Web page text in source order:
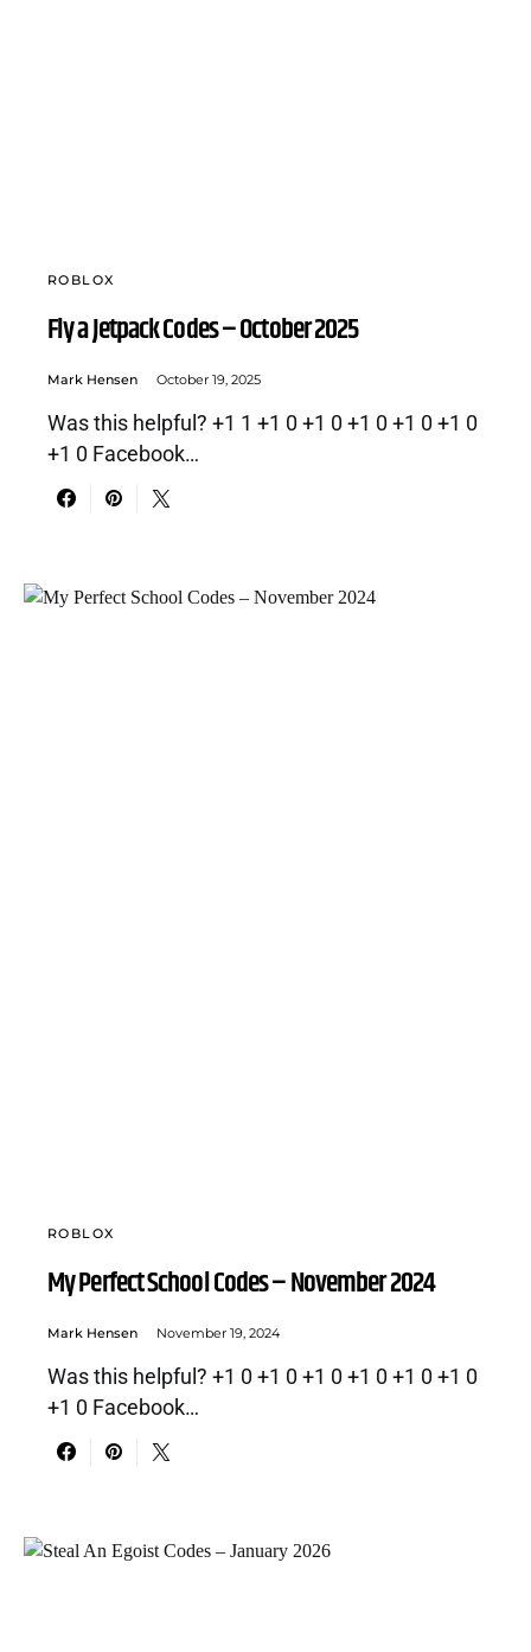
ROBLOX
Fly a Jetpack Codes – October 2025
Mark Hensen October 19, 2025
Was this helpful? +1 1 +1 0 +1 0 +1 0 +1 0 +1 0
+1 0 Facebook…
ROBLOX
My Perfect School Codes – November 2024
Mark Hensen November 19, 2024
Was this helpful? +1 0 +1 0 +1 0 +1 0 +1 0 +1 0
+1 0 Facebook…